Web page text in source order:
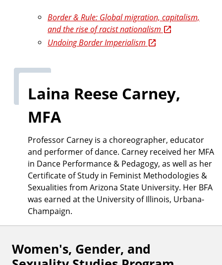
Border & Rule: Global migration, capitalism,
and the rise of racist nationalism
Undoing Border Imperialism
Laina Reese Carney,
MFA
Professor Carney is a choreographer, educator
and performer of dance. Carney received her MFA
in Dance Performance & Pedagogy, as well as her
Certificate of Study in Feminist Methodologies &
Sexualities from Arizona State University. Her BFA
was earned at the University of Illinois, Urbana-
Champaign.
Women's, Gender, and
F